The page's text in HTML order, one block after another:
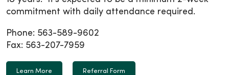
commitment with daily attendance required.
Phone: 563-589-9602
Fax: 563-207-7959
Learn More Referral Form